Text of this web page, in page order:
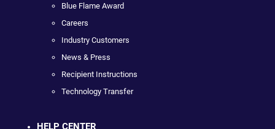
Blue Flame Award
Careers
Industry Customers
News & Press
Recipient Instructions
Technology Transfer
HELP CENTER